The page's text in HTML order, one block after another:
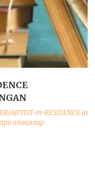
ARTIST-in-RESIDENCE in
алоқалар